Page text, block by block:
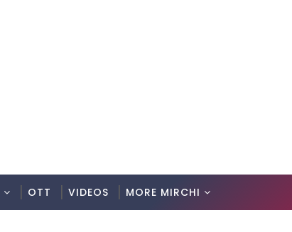
OTT VIDEOS MORE MIRCHI